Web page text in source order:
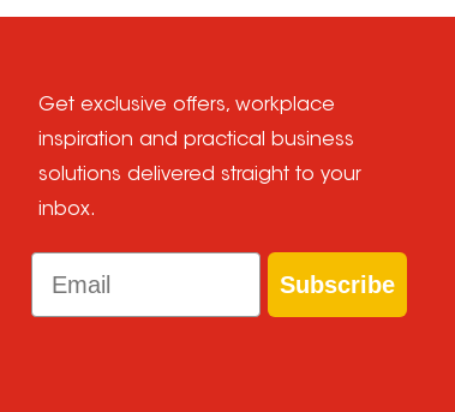
Get exclusive offers, workplace
inspiration and practical business
solutions delivered straight to your
inbox.
Email
Subscribe